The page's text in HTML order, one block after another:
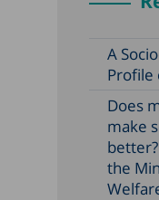
A
Profile
Does
make
the